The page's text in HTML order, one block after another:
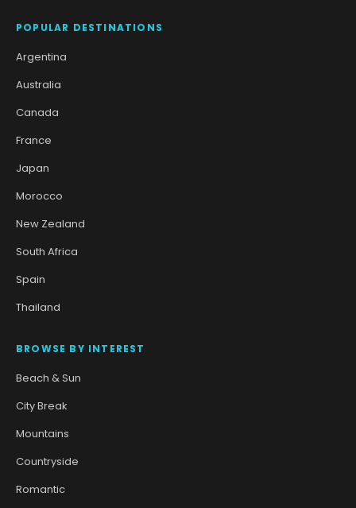
POPULAR DESTINATIONS
Argentina
Australia
Canada
France
Japan
Morocco
New Zealand
South Africa
Spain
Thailand
BROWSE BY INTEREST
Beach & Sun
City Break
Mountains
Countryside
Romantic